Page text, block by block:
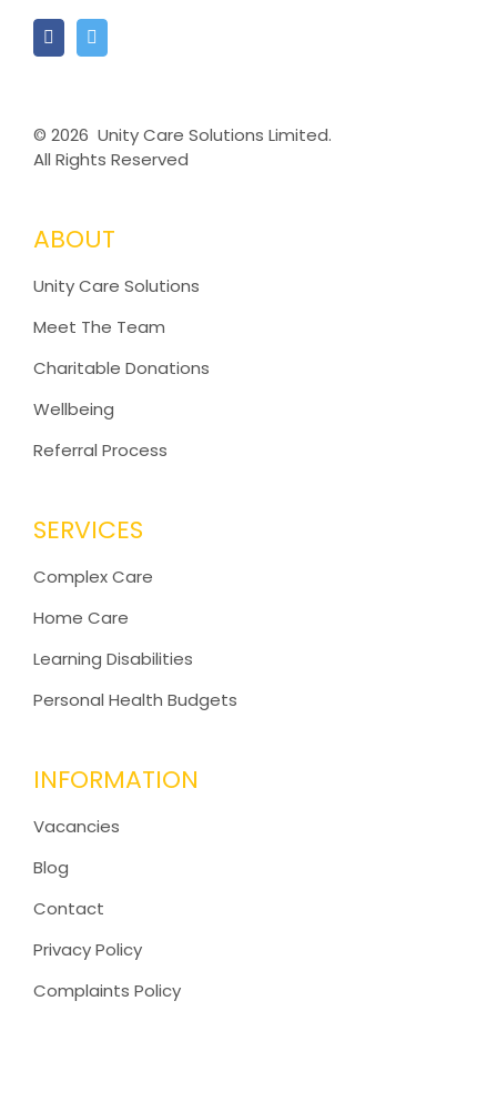
© 2026 Unity Care Solutions Limited.
All Rights Reserved
ABOUT
Unity Care Solutions
Meet The Team
Charitable Donations
Wellbeing
Referral Process
SERVICES
Complex Care
Home Care
Learning Disabilities
Personal Health Budgets
INFORMATION
Vacancies
Blog
Contact
Privacy Policy
Complaints Policy